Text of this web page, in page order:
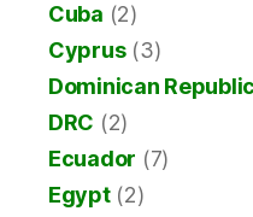
Cuba (2)
Cyprus(3)
Dominican Republic
DRC (2)
Ecuador (7)
Egypt(2)